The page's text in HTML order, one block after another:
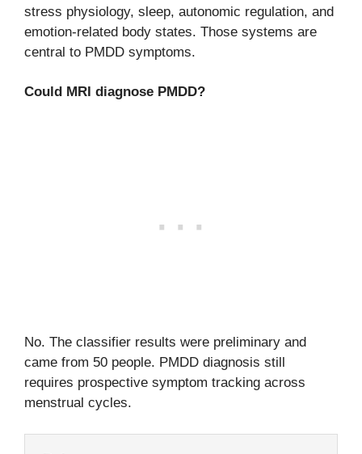
stress physiology, sleep, autonomic regulation, and
emotion-related body states. Those systems are
central to PMDD symptoms.
Could MRI diagnose PMDD?
No. The classifier results were preliminary and
came from 50 people. PMDD diagnosis still
requires prospective symptom tracking across
menstrual cycles.